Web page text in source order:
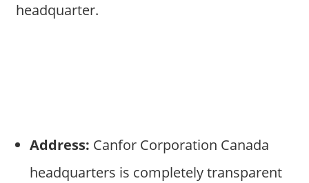
headquarter.
Address: Canfor Corporation Canada
headquarters is completely transparent